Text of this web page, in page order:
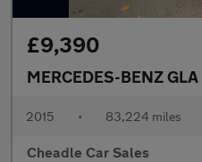
£9,390
MERCEDES-BENZ GLA
2015 • 83,224 miles
Cheadle Car Sales